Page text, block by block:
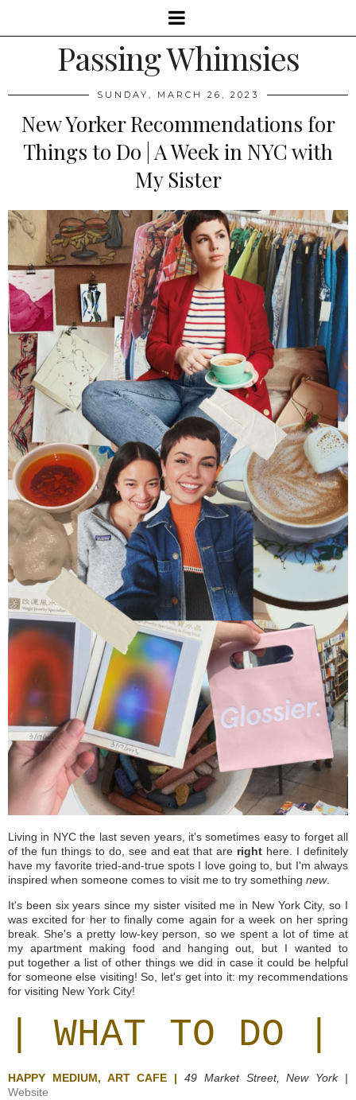
Passing Whimsies
SUNDAY, MARCH 26, 2023
New Yorker Recommendations for
Things to Do | A Week in NYC with
My Sister
Living in NYC the last seven years, it's sometimes easy to forget all
of the fun things to do, see and eat that are right here. I definitely
have my favorite tried-and-true spots I love going to, but I'm always
inspired when someone comes to visit me to try something new.
It's been six years since my sister visited me in New York City, so I
was excited for her to finally come again for a week on her spring
break. She's a pretty low-key person, so we spent a lot of time at
my apartment making food and hanging out, but I wanted to
put together a list of other things we did in case it could be helpful
for someone else visiting! So, let's get into it: my recommendations
for visiting New York City!
| WHAT TO DO |
HAPPY MEDIUM, ART CAFE |
49 Market Street, New York |
Website